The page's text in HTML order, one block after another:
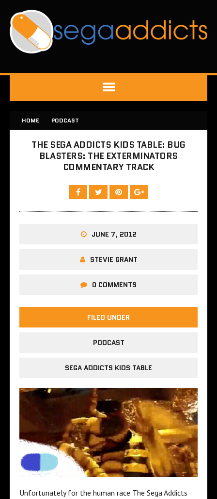
HOME PODCAST
THE SEGA ADDICTS KIDS TABLE: BUG
BLASTERS: THE EXTERMINATORS
COMMENTARY TRACK
JUNE 7, 2012
STEVIE GRANT
0 COMMENTS
FILED UNDER
PODCAST
SEGA ADDICTS KIDS TABLE
Unfortunately for the human race The Sega Addicts